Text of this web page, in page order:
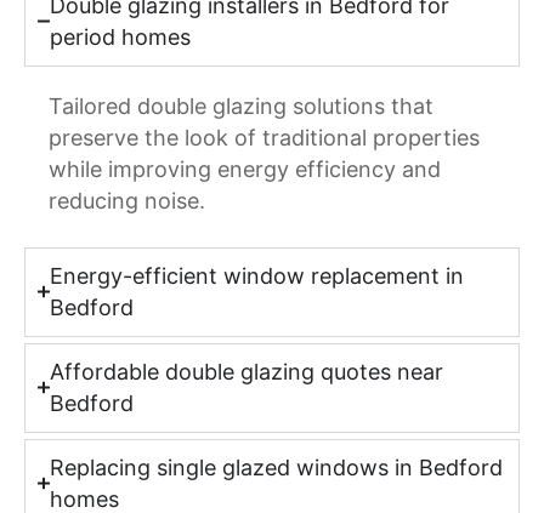
period homes
Tailored double glazing solutions that
preserve the look of traditional properties
while improving energy efficiency and
reducing noise.
Energy-efficient window replacement in
Bedford
Affordable double glazing quotes near
Bedford
Replacing single glazed windows in Bedford
homes